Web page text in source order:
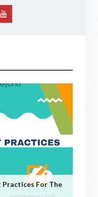
For The